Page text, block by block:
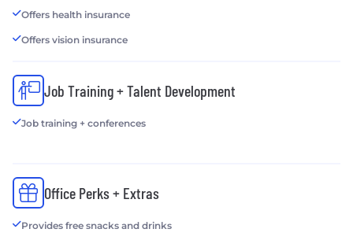
Offers health insurance
Offers vision insurance
Job Training + Talent Development
Job training + conferences
Office Perks + Extras
Provides free snacks and drinks